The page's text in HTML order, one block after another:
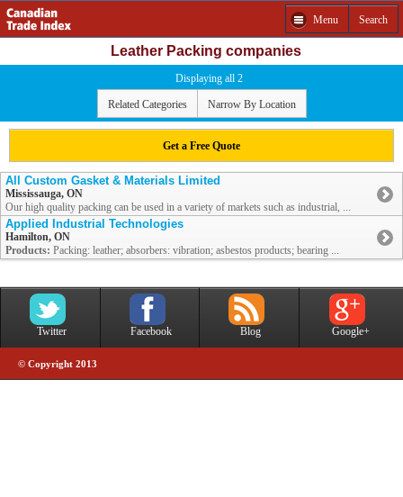
Menu Search
Leather Packing companies
Displaying all 2
Related Categories Narrow By Location
Get a Free Quote
All Custom Gasket & Materials Limited
Mississauga, ON
Our high quality packing can be used in a variety of markets such as industrial, ...
Applied Industrial Technologies
Hamilton, ON
Products: Packing: leather; absorbers: vibration; asbestos products; bearing ...
Twitter Facebook Blog Google+
© Copyright 2013